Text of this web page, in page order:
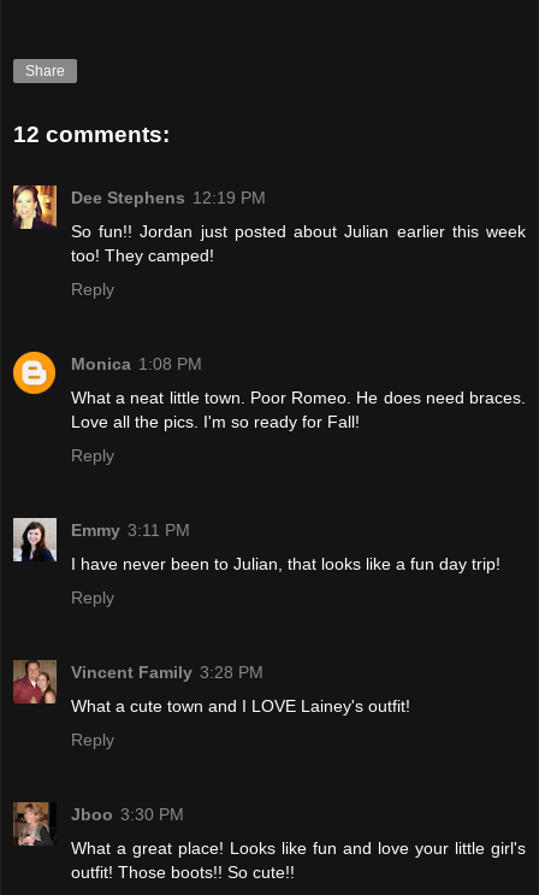
Share
12 comments:
Dee Stephens 12:19 PM
So fun!! Jordan just posted about Julian earlier this week
too! They camped!
Reply
Monica 1:08 PM
What a neat little town. Poor Romeo. He does need braces.
Love all the pics. I'm so ready for Fall!
Reply
Emmy 3:11 PM
I have never been to Julian, that looks like a fun day trip!
Reply
Vincent Family 3:28 PM
What a cute town and I LOVE Lainey's outfit!
Reply
Jboo 3:30 PM
What a great place! Looks like fun and love your little girl's
outfit! Those boots!! So cute!!